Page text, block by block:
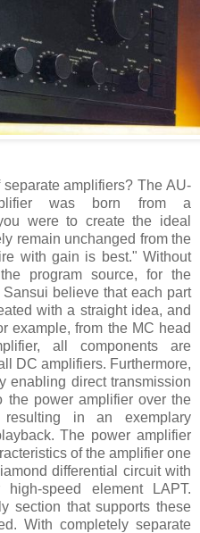
amplifiers? The AU-
was born from a
were to create the ideal
remain unchanged from the
with gain is best." Without
program source, for the
believe that each part
with a straight idea, and
example, from the MC head
all components are
DC amplifiers. Furthermore,
enabling direct transmission
the power amplifier over the
resulting in an exemplary
The power amplifier
of the amplifier one
differential circuit with
speed element LAPT.
section that supports these
With completely separate